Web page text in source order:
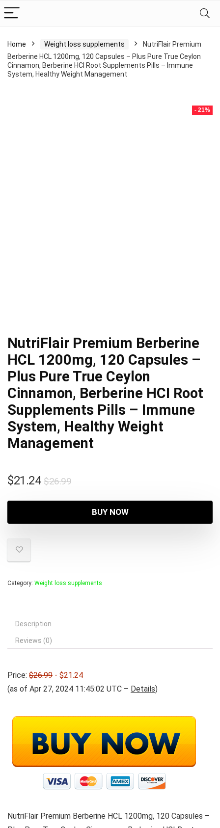
Home Weight loss supplements
NutriFlair Premium
Berberine HCL 1200mg, 120 Capsules – Plus Pure True Ceylon
Cinnamon, Berberine HCI Root Supplements Pills – Immune
System, Healthy Weight Management
- 21%
NutriFlair Premium Berberine
HCL 1200mg, 120 Capsules –
Plus Pure True Ceylon
Cinnamon, Berberine HCI Root
Supplements Pills – Immune
System, Healthy Weight
Management
$26.99Original
was:
$26.99.
$21.24
Current
$21.24.
BUY NOW
Category: Weight loss supplements
Description
Reviews (0)
Price: $26.99 - $21.24
(as of Apr 27, 2024 11:45:02 UTC – Details)
NutriFlair Premium Berberine HCL 1200mg, 120 Capsules –